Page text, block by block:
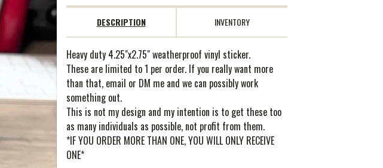
DESCRIPTION INVENTORY
Heavy duty 4.25"x2.75" weatherproof vinyl sticker.
These are limited to 1 per order. If you really want more
than that, email or DM me and we can possibly work
something out.
This is not my design and my intention is to get these too
as many individuals as possible, not profit from them.
*IF YOU ORDER MORE THAN ONE, YOU WILL ONLY RECEIVE
ONE*